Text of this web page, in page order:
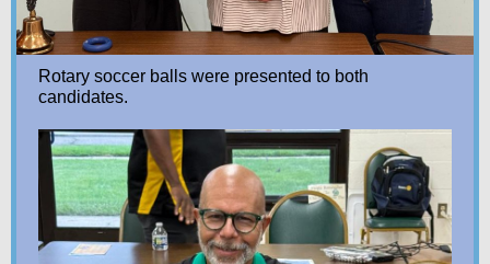
Rotary soccer balls were presented to both
candidates.